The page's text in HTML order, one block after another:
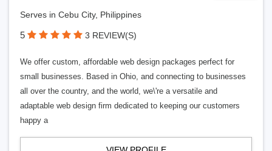
Serves in Cebu City, Philippines
5 3 REVIEW(S)
We offer custom, affordable web design packages perfect for
small businesses. Based in Ohio, and connecting to businesses
all over the country, and the world, we\'re a versatile and
adaptable web design firm dedicated to keeping our customers
happy a